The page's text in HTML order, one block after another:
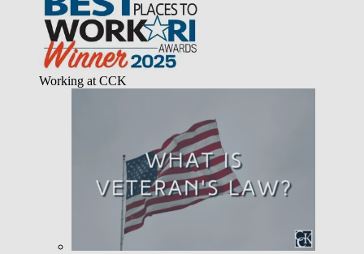
Working at CCK